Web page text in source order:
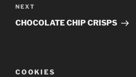
Next
Post
NEXT
CHOCOLATE CHIP CRISPS
COOKIES